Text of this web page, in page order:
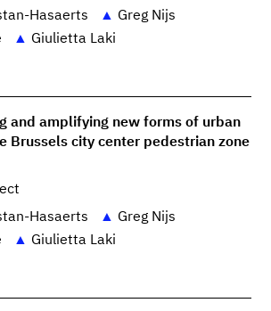
Hasaerts
Greg Nijs
Giulietta Laki
and amplifying new forms of urban
Brussels city center pedestrian zone
Hasaerts
Greg Nijs
Giulietta Laki